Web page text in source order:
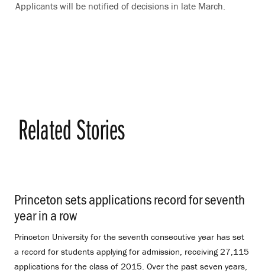
Applicants will be notified of decisions in late March.
Related Stories
Princeton sets applications record for seventh
year in a row
Princeton University for the seventh consecutive year has set
a record for students applying for admission, receiving 27,115
applications for the class of 2015. Over the past seven years,